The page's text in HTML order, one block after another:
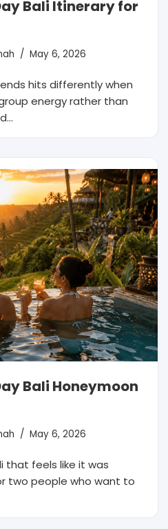
Bali Itinerary for
May 6, 2026
hits differently when
energy rather than
Bali Honeymoon
May 6, 2026
that feels like it was
two people who want to